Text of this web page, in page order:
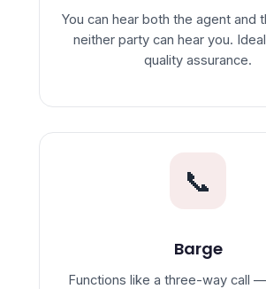
You can hear both the agent and
neither party can hear you.
quality assurance.
📞
Barge
Functions like a three-way call